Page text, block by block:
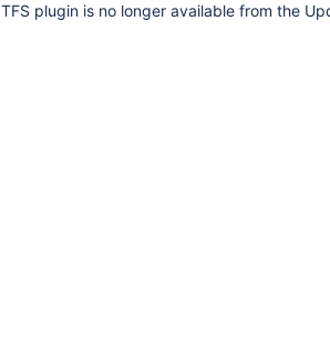
TFS plugin is no longer available from the